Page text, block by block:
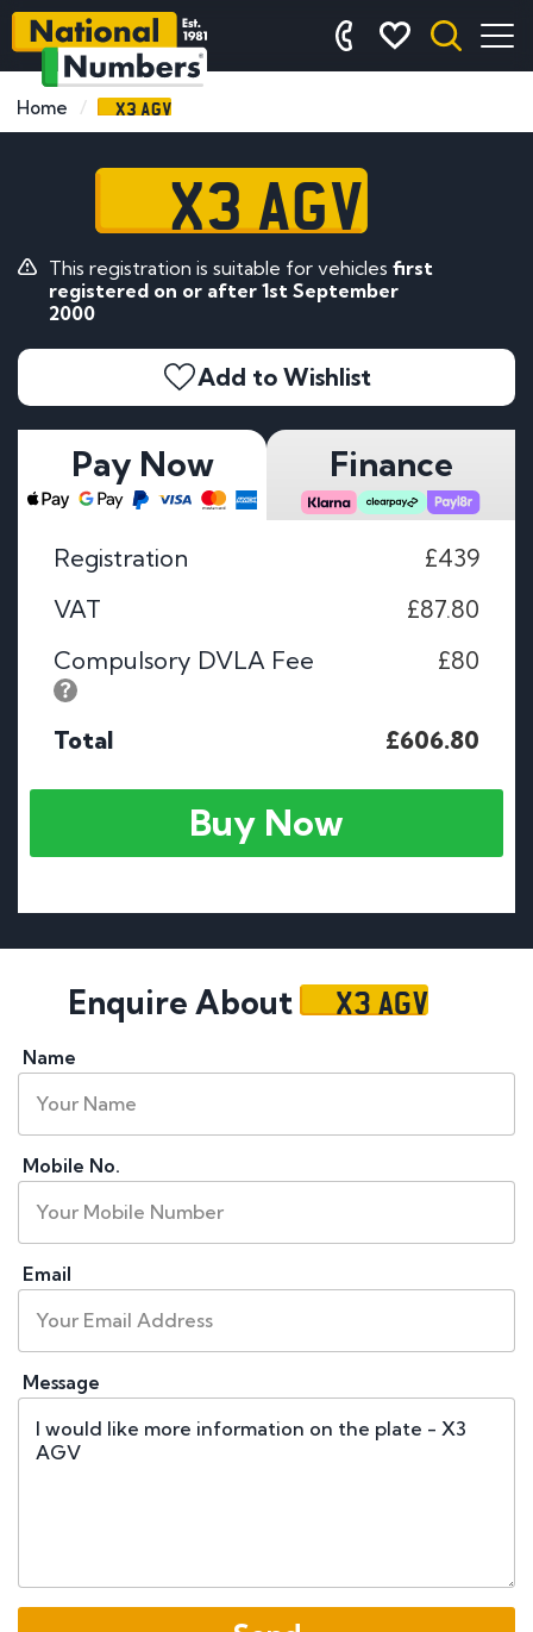
Home X3 AGV
X3 AGV
This registration is suitable for vehicles first
registered on or after 1st September
2000
Add to Wishlist
Pay Now Finance
Registration
£439
VAT
£87.80
Compulsory DVLA Fee
£80
Total £606.80
Buy Now
Enquire About X3 AGV
Name
Mobile No.
Email
Message